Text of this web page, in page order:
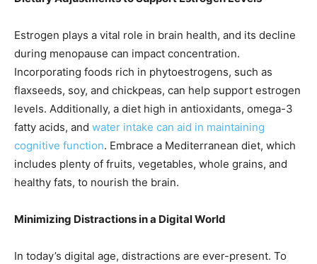
Estrogen plays a vital role in brain health, and its decline
during menopause can impact concentration.
Incorporating foods rich in phytoestrogens, such as
flaxseeds, soy, and chickpeas, can help support estrogen
levels. Additionally, a diet high in antioxidants, omega-3
fatty acids, and water intake can aid in maintaining
cognitive function. Embrace a Mediterranean diet, which
includes plenty of fruits, vegetables, whole grains, and
healthy fats, to nourish the brain.
Minimizing Distractions in a Digital World
In today’s digital age, distractions are ever-present. To